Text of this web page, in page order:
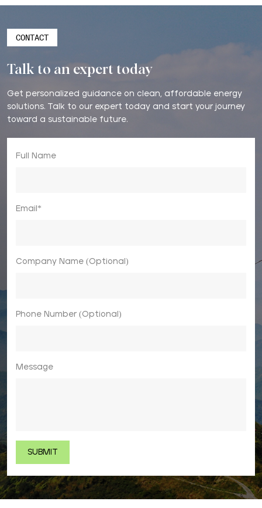
CONTACT
Talk to an expert today
Get personalized guidance on clean, affordable energy
solutions. Talk to our expert today and start your journey
toward a sustainable future.
Full Name
Email*
Company Name (Optional)
Phone Number (Optional)
Message